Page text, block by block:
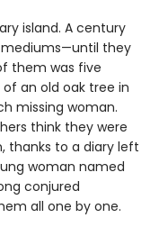
island. A century
they
them was five
an old oak tree in
missing woman.
think they were
thanks to a diary left
woman named
conjured
all one by one.